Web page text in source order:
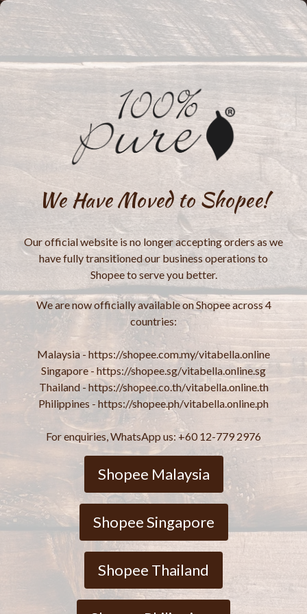
We Have Moved to Shopee!
Our official website is no longer accepting orders as we
have fully transitioned our business operations to
Shopee to serve you better.
We are now officially available on Shopee across 4
countries:
Malaysia - https://shopee.com.my/vitabella.online
Singapore - https://shopee.sg/vitabella.online.sg
Thailand - https://shopee.co.th/vitabella.online.th
Philippines - https://shopee.ph/vitabella.online.ph
For enquiries, WhatsApp us: +60 12-779 2976
Shopee Malaysia
Shopee Singapore
Shopee Thailand